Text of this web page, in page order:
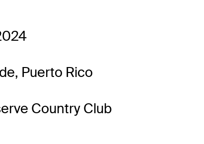
Puerto Rico
Country Club